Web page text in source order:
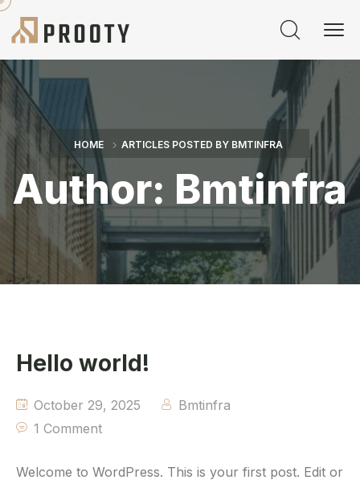
HOME ARTICLES POSTED BY BMTINFRA
Author: Bmtinfra
Hello world!
October 29, 2025
Bmtinfra
1 Comment
Welcome to WordPress. This is your first post. Edit or